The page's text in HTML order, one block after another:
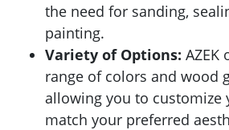
the need for sanding,
painting.
Variety of Options: AZEK
range of colors and wood
allowing you to customize
match your preferred